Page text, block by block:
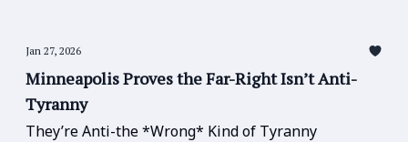
Jan 27, 2026
Minneapolis Proves the Far-Right Isn’t Anti-
Tyranny
They’re Anti-the *Wrong* Kind of Tyranny